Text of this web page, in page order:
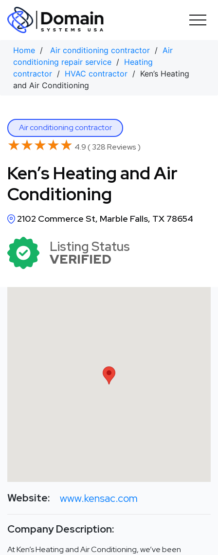
Skip
content
Home / Air conditioning contractor / Air
conditioning repair service / Heating
contractor / HVAC contractor / Ken’s Heating
and Air Conditioning
Air conditioning contractor
★★★★★
★★★★★ 4.9 ( 328 Reviews )
Ken’s Heating and Air
Conditioning
2102 Commerce St, Marble Falls, TX 78654
Listing Status
VERIFIED
Website: www.kensac.com
Company Description:
At Ken’s Heating and Air Conditioning, we’ve been